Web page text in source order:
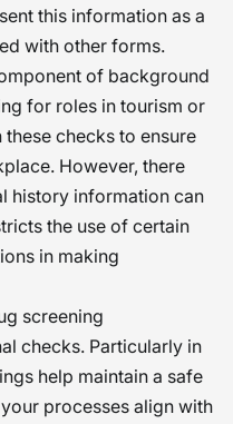
this information as a
with other forms.
of background
for roles in tourism or
checks to ensure
However, there
history information can
the use of certain
in making
screening
checks. Particularly in
help maintain a safe
processes align with